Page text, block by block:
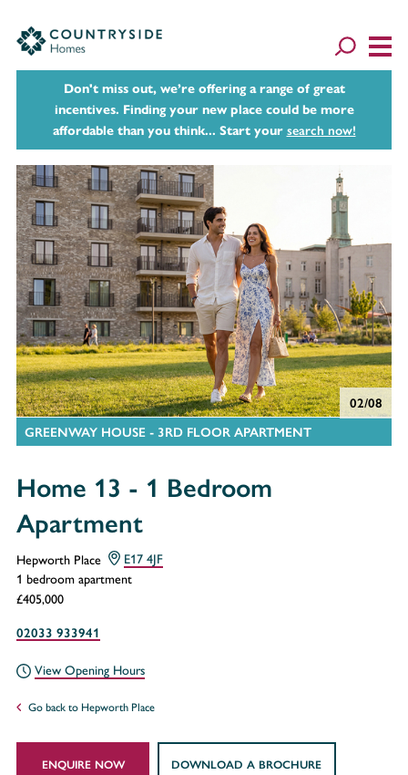
Don't miss out, we’re offering a range of great
incentives. Finding your new place could be more
affordable than you think... Start your search now!
02/08
GREENWAY HOUSE - 3RD FLOOR APARTMENT
Home 13 - 1 Bedroom
Apartment
Hepworth Place
E17 4JF
1 bedroom apartment
£405,000
02033 933941
View Opening Hours
Go back to Hepworth Place
ENQUIRE NOW DOWNLOAD A BROCHURE